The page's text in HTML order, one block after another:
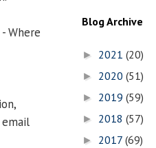
Where
Blog Archive
► 2021 (20)
► 2020 (51)
► 2019 (59)
► 2018 (57)
► 2017 (69)